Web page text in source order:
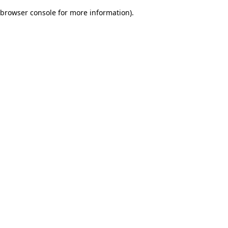
browser console for more information).